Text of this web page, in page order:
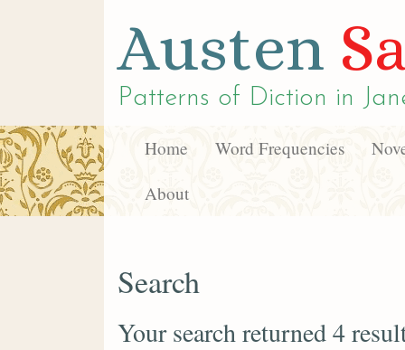
Austen
Patterns of Diction in
Home Word Frequencies
About
Search
Your search returned 4